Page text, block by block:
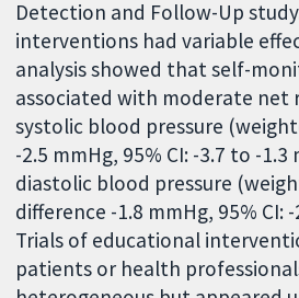
Detection and Follow-Up
interventions had variable
analysis showed that self-
associated with moderate net
systolic blood pressure
-2.5 mmHg, 95% CI: -3.7 to -1.3
diastolic blood pressure
difference -1.8 mmHg, 95% CI:
Trials of educational
patients or health